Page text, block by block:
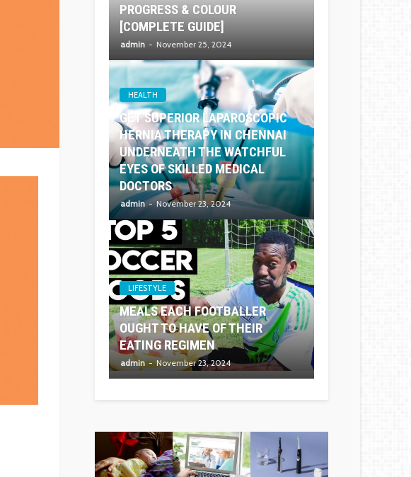
PROGRESS & COLOUR
[COMPLETE GUIDE]
admin November 25, 2024
HEALTH
GET SUPERIOR LAPAROSCOPIC
HERNIA THERAPY IN CHENNAI
UNDERNEATH THE WATCHFUL
EYES OF SKILLED MEDICAL
DOCTORS
admin November 23, 2024
LIFESTYLE
MEALS EACH FOOTBALLER
OUGHT TO HAVE OF THEIR
EATING REGIMEN
admin November 23, 2024